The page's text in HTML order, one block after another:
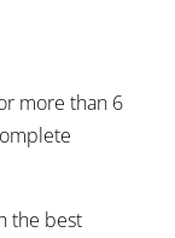
more than 6
the best